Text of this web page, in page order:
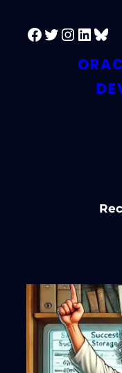
content
Facebook Twitter Instagram LinkedIn Bluesky